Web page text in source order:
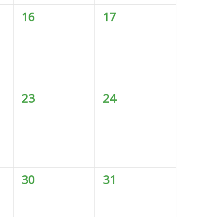
0
16
0
17
0
23
0
24
0
30
0
31